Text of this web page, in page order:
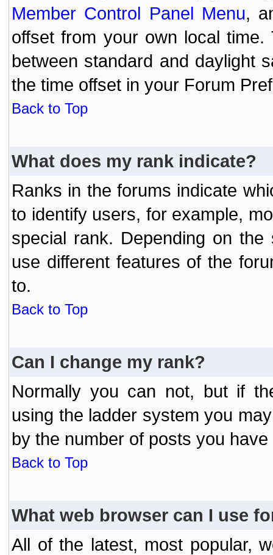
Member Control Panel Menu,
offset from your own local
between standard and daylight
the time offset in your Forum
Back to Top
What does my rank indicate?
Ranks in the forums indicate
to identify users, for example,
special rank. Depending on
use different features of the
to.
Back to Top
Can I change my rank?
Normally you can not, but if
using the ladder system you
by the number of posts you have
Back to Top
What web browser can I use
All of the latest, most popular,